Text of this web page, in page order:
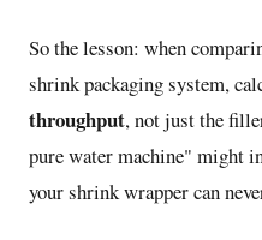
So the lesson: when
shrink packaging system,
throughput, not just the
pure water machine" might
your shrink wrapper can